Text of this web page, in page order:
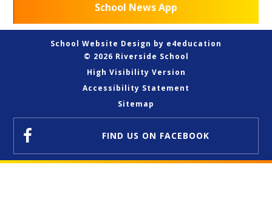
School News App
School Website Design by e4education
© 2026 Riverside School
High Visibility Version
Accessibility Statement
Sitemap
FIND US ON FACEBOOK